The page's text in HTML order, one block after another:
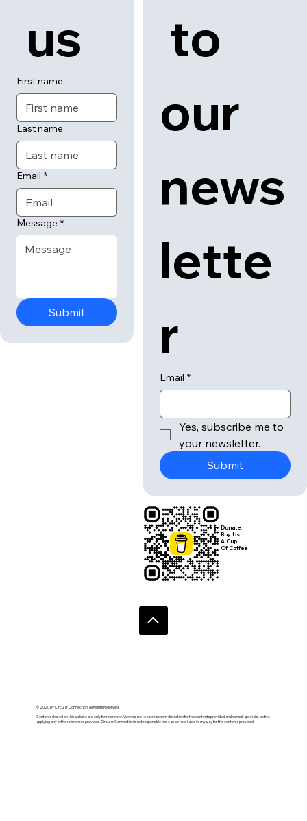
us
First name
Last name
Email *
Message *
Submit
© 2020 by Circular Connection. All Rights Reserved.
Contents shared on this website are only for reference. Viewers are to exercise own discretion for the contents provided and consult specialist before
applying any of the references provided. Circular Connection is not responsible nor can be held liable in anyway for the contents provided.
to
our
news
lette
r
Email *
Yes, subscribe me to
your newsletter.
Submit
Donate:
Buy Us
A Cup
Of Coffee